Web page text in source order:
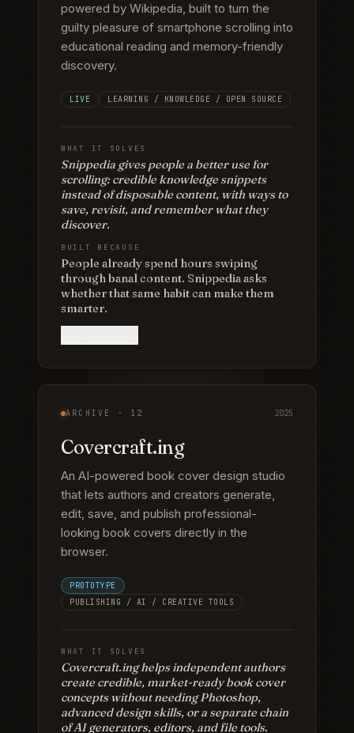
powered by Wikipedia, built to turn the
guilty pleasure of smartphone scrolling into
educational reading and memory-friendly
discovery.
LIVE LEARNING / KNOWLEDGE / OPEN SOURCE
WHAT IT SOLVES
Snippedia gives people a better use for
scrolling: credible knowledge snippets
instead of disposable content, with ways to
save, revisit, and remember what they
discover.
BUILT BECAUSE
People already spend hours swiping
through banal content. Snippedia asks
whether that same habit can make them
smarter.
ARCHIVE · 12 2025
Covercraft.ing
An AI-powered book cover design studio
that lets authors and creators generate,
edit, save, and publish professional-
looking book covers directly in the
browser.
PROTOTYPE
PUBLISHING / AI / CREATIVE TOOLS
WHAT IT SOLVES
Covercraft.ing helps independent authors
create credible, market-ready book cover
concepts without needing Photoshop,
advanced design skills, or a separate chain
of AI generators, editors, and file tools.